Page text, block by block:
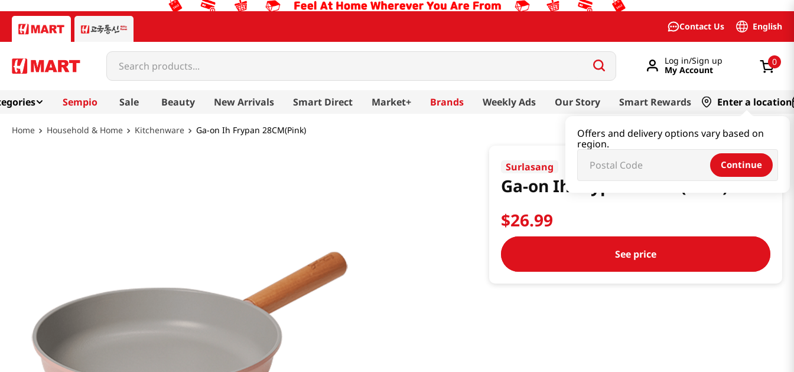
Contact Us English
Search products...
Log in/Sign up
My Account
0
Sempio Sale Beauty New Arrivals Smart Direct Market+ Brands Weekly Ads Our Story Smart Rewards Enter a location
Offers and delivery options vary based on
region.
Continue
Household & Home Kitchenware Ga-on Ih Frypan 28CM(Pink)
Surlasang
Ga-on Ih Frypan 28CM(Pink)
$26.99
See price